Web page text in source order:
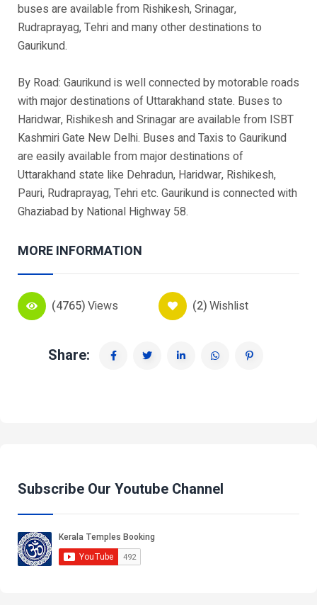
buses are available from Rishikesh, Srinagar,
Rudraprayag, Tehri and many other destinations to
Gaurikund.
By Road: Gaurikund is well connected by motorable roads
with major destinations of Uttarakhand state. Buses to
Haridwar, Rishikesh and Srinagar are available from ISBT
Kashmiri Gate New Delhi. Buses and Taxis to Gaurikund
are easily available from major destinations of
Uttarakhand state like Dehradun, Haridwar, Rishikesh,
Pauri, Rudraprayag, Tehri etc. Gaurikund is connected with
Ghaziabad by National Highway 58.
MORE INFORMATION
(4765)Views (2)Wishlist
Share:
Subscribe Our Youtube Channel